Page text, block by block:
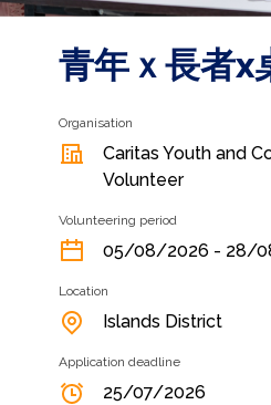
青年ｘ長者x
Organisation
Caritas Youth and
Volunteer
Volunteering period
05/08/2026 - 28/
Location
Islands District
Application deadline
25/07/2026